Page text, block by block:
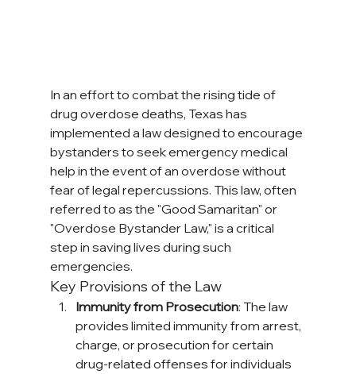
In an effort to combat the rising tide of
drug overdose deaths, Texas has
implemented a law designed to encourage
bystanders to seek emergency medical
help in the event of an overdose without
fear of legal repercussions. This law, often
referred to as the "Good Samaritan" or
"Overdose Bystander Law," is a critical
step in saving lives during such
emergencies.
Key Provisions of the Law
Immunity from Prosecution: The law
provides limited immunity from arrest,
charge, or prosecution for certain
drug-related offenses for individuals